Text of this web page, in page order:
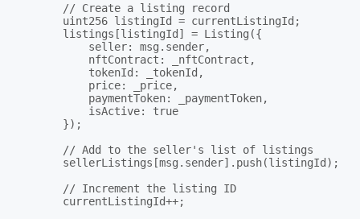
        // Create a listing record
        uint256 listingId = currentListingId;
        listings[listingId] = Listing({
            seller: msg.sender,
            nftContract: _nftContract,
            tokenId: _tokenId,
            price: _price,
            paymentToken: _paymentToken,
            isActive: true
        });
        // Add to the seller's list of listings
        sellerListings[msg.sender].push(listingId);
        // Increment the listing ID
        currentListingId++;